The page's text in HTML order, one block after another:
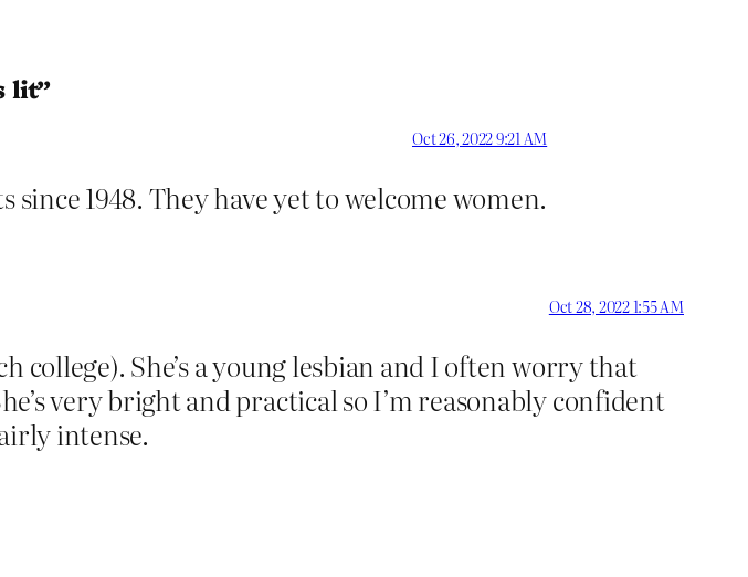
lit”
Oct 26, 2022 9:21 AM
1948. They have yet to welcome women.
Oct 28, 2022 1:55 AM
college). She’s a young lesbian and I often worry that
very bright and practical so I’m reasonably confident
intense.